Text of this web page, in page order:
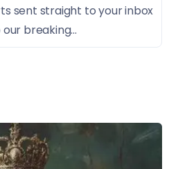
sent straight to your inbox
breaking...